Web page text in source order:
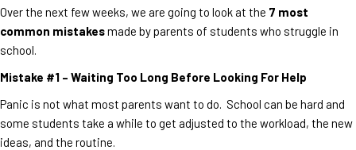
Over the next few weeks, we are going to look at the 7 most
common mistakesmade by parents of students who struggle in
school.
Mistake #1 – Waiting Too Long Before Looking For Help
Panic is not what most parents want to do. School can be hard and
some students take a while to get adjusted to the workload, the new
ideas, and the routine.